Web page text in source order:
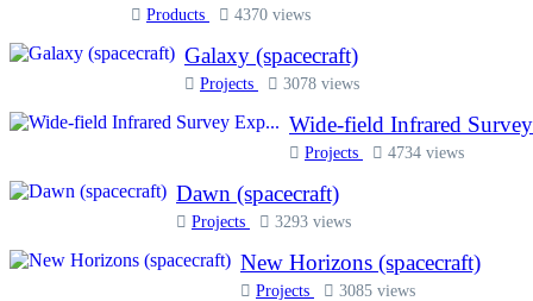
Products 4370 views
Galaxy (spacecraft)
Projects 3078 views
Wide-field Infrared
Projects 4734 views
Dawn (spacecraft)
Projects 3293 views
New Horizons (spacecraft)
Projects 3085 views